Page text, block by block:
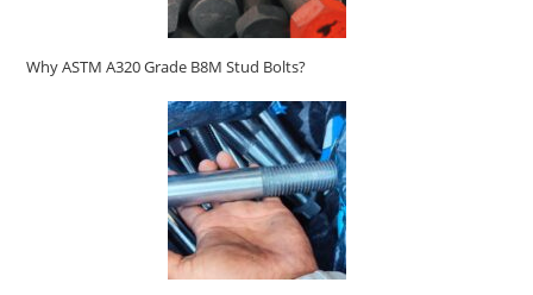
Why ASTM A320 Grade B8M Stud Bolts?